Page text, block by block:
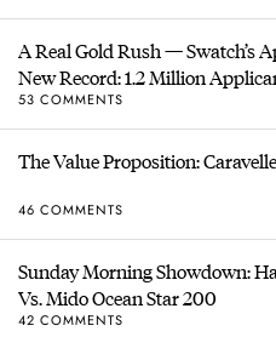
A Real Gold Rush — Swatch’s
New Record: 1.2 Million
53 COMMENTS
The Value Proposition:
46 COMMENTS
Sunday Morning Showdown:
Vs. Mido Ocean Star 200
42 COMMENTS